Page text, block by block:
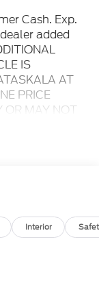
Cash. Exp.
added
IS
AT
PRICE
OR MAY NOT
TO DEALER
ON
not
All
and dealer
when
Military,
Interior